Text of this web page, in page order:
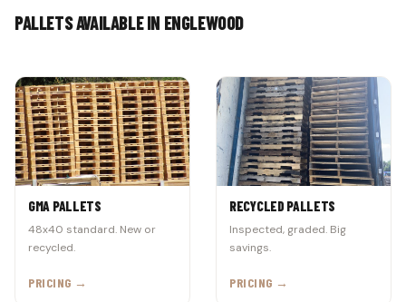
PALLETS AVAILABLE IN ENGLEWOOD
GMA PALLETS
48x40 standard. New or
recycled.
PRICING →
RECYCLED PALLETS
Inspected, graded. Big
savings.
PRICING →